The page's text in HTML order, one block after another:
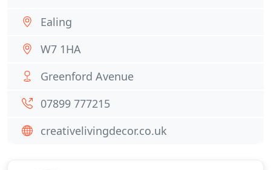
Ealing
W7 1HA
Greenford Avenue
07899 777215
creativelivingdecor.co.uk